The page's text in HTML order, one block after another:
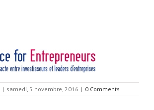
| samedi, 5 novembre, 2016 | 0 Comments